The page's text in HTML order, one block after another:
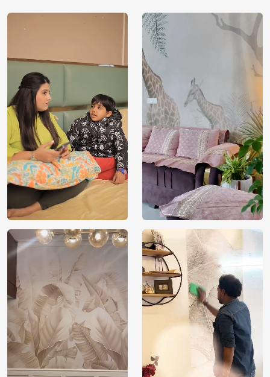
friendly luxury for your walls with Magic Decor today.
Elevate your interiors with the Lotus and Pebbles Wallpaper
by Magic Decor. This exquisite design effortlessly
harmonizes nature’s grace with eco-friendly innovation. The
lotus flowers peacefully amid pebble pathways, creating a
serene atmosphere. Crafted from premium, VOC-free
materials, it’s a responsible choice that adds both beauty
and environmental consciousness to your space. Make your
walls come alive with the essence of nature – choose
Magic Decor’s Lotus and Pebbles Wallpaper for a touch of
luxury that respects the Earth.
Price
Rs. 99/sq.ft.
Shipping
Free
Country of
Origin
India
Country of
Manufacture
India
Brand /
Manufacturer
Decor ™